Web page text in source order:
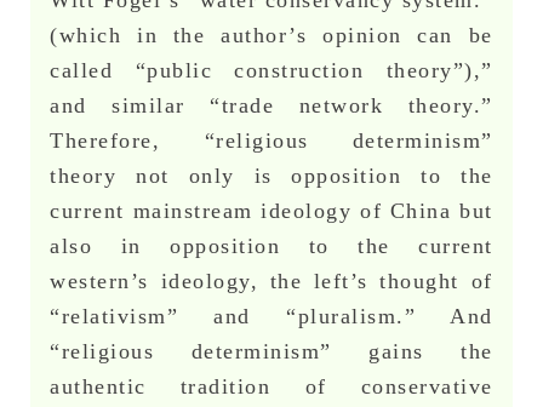
(which in the author’s opinion can be
called “public construction theory”),”
and similar “trade network theory.”
Therefore, “religious determinism”
theory not only is opposition to the
current mainstream ideology of China but
also in opposition to the current
western’s ideology, the left’s thought of
“relativism” and “pluralism.” And
“religious determinism” gains the
authentic tradition of conservative